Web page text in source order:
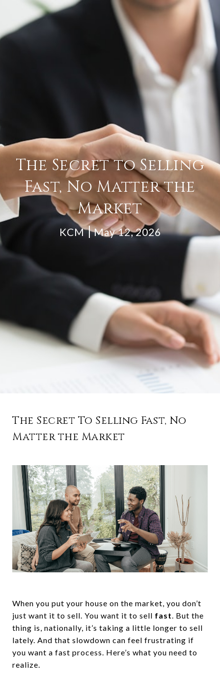
The Secret to Selling
Fast, No Matter the
Market
KCM May 12, 2026
The Secret To Selling Fast, No
Matter the Market
When you put your house on the market, you don’t
just want it to sell. You want it to sell fast . But the
thing is, nationally, it’s taking a little longer to sell
lately. And that slowdown can feel frustrating if
you want a fast process. Here’s what you need to
realize.